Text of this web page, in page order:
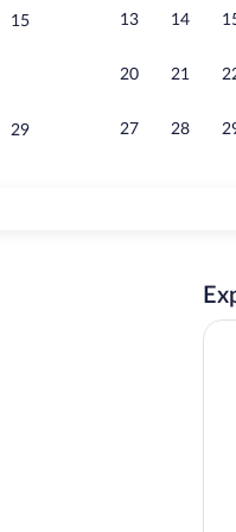
15
29
13 14
20 21
27 28
Suite with